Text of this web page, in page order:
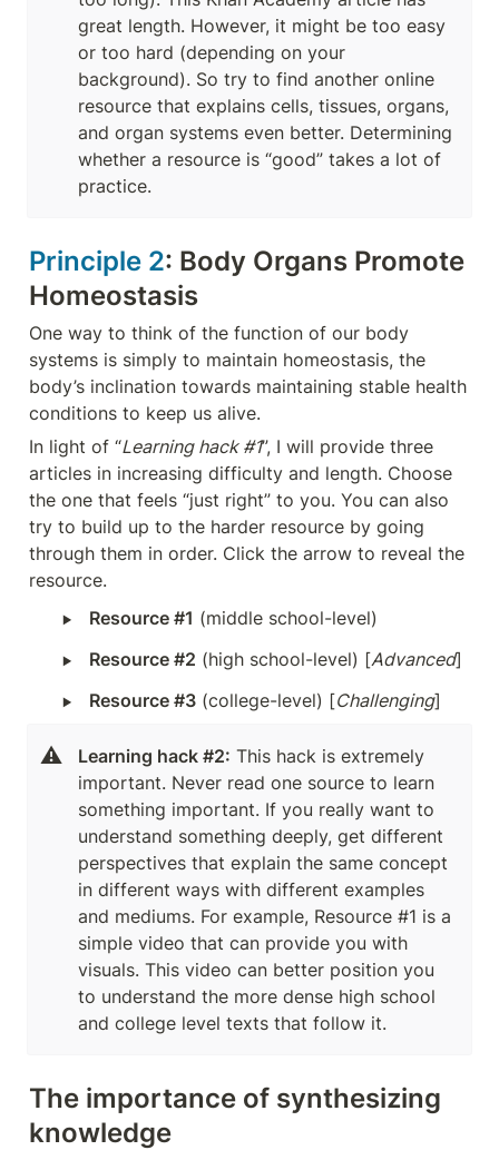
great length. However, it might be too easy
or too hard (depending on your
background). So try to find another online
resource that explains cells, tissues, organs,
and organ systems even better. Determining
whether a resource is “good” takes a lot of
practice.
Principle 2: Body Organs Promote
Homeostasis
One way to think of the function of our body
systems is simply to maintain homeostasis, the
body’s inclination towards maintaining stable health
conditions to keep us alive.
In light of “Learning hack #1”, I will provide three
articles in increasing difficulty and length. Choose
the one that feels “just right” to you. You can also
try to build up to the harder resource by going
through them in order. Click the arrow to reveal the
resource.
‣ Resource #1 (middle school-level)
‣ Resource #2 (high school-level) [Advanced]
‣ Resource #3 (college-level) [Challenging]
⚠️ Learning hack #2: This hack is extremely
important. Never read one source to learn
something important. If you really want to
understand something deeply, get different
perspectives that explain the same concept
in different ways with different examples
and mediums. For example, Resource #1 is a
simple video that can provide you with
visuals. This video can better position you
to understand the more dense high school
and college level texts that follow it.
The importance of synthesizing
knowledge